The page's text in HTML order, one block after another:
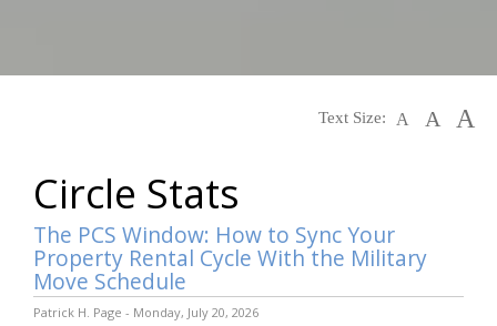
Text Size: A A A
Circle Stats
The PCS Window: How to Sync Your
Property Rental Cycle With the Military
Move Schedule
Patrick H. Page - Monday, July 20, 2026